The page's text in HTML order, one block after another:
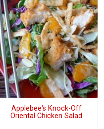
Applebee's Knock-Off
Oriental Chicken Salad